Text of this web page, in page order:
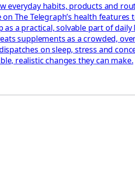
everyday habits, products and
The Telegraph’s health
as a practical, solvable part of
supplements as a crowded,
on sleep, stress and
realistic changes they can make.